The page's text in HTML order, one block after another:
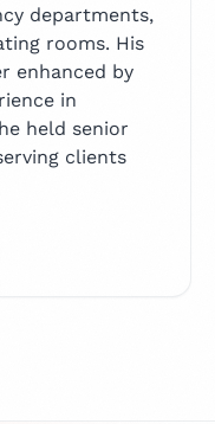
departments,
rooms. His
enhanced by
in
held senior
clients